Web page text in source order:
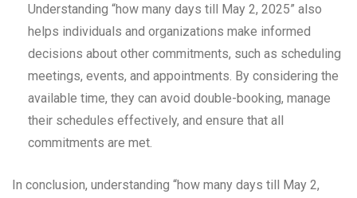
Understanding “how many days till May 2, 2025” also
helps individuals and organizations make informed
decisions about other commitments, such as scheduling
meetings, events, and appointments. By considering the
available time, they can avoid double-booking, manage
their schedules effectively, and ensure that all
commitments are met.
In conclusion, understanding “how many days till May 2,